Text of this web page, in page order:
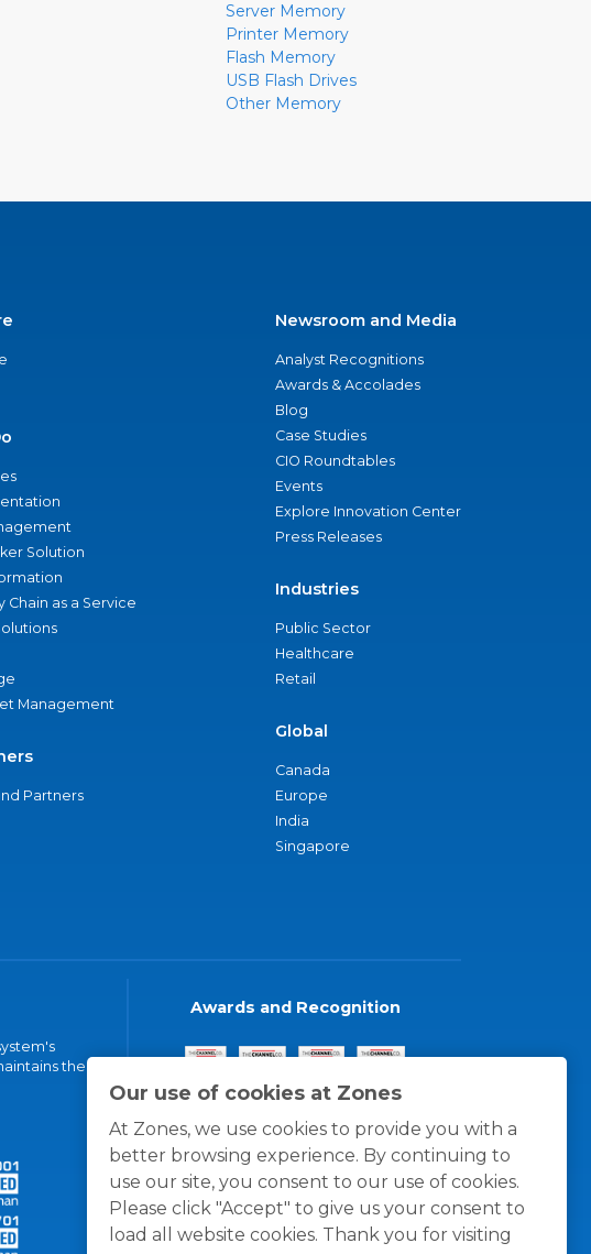
Our use of cookies at Zones
At Zones, we use cookies to provide you with a
better browsing experience. By continuing to
use our site, you consent to our use of cookies.
Please click "Accept" to give us your consent to
load all website cookies. Thank you for visiting
Server Memory
Printer Memory
Flash Memory
USB Flash Drives
Other Memory
Solution
Chain as a Service
Management
Partners
Newsroom and Media
Analyst Recognitions
Awards & Accolades
Blog
Case Studies
CIO Roundtables
Events
Explore Innovation Center
Press Releases
Industries
Public Sector
Healthcare
Retail
Global
Canada
Europe
India
Singapore
the
Awards and Recognition